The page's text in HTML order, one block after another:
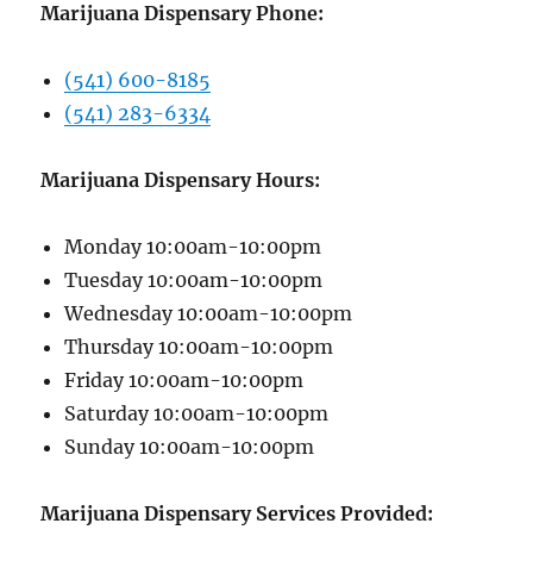
Marijuana Dispensary Phone:
(541) 600-8185
(541) 283-6334
Marijuana Dispensary Hours:
Monday 10:00am-10:00pm
Tuesday 10:00am-10:00pm
Wednesday 10:00am-10:00pm
Thursday 10:00am-10:00pm
Friday 10:00am-10:00pm
Saturday 10:00am-10:00pm
Sunday 10:00am-10:00pm
Marijuana Dispensary Services Provided: